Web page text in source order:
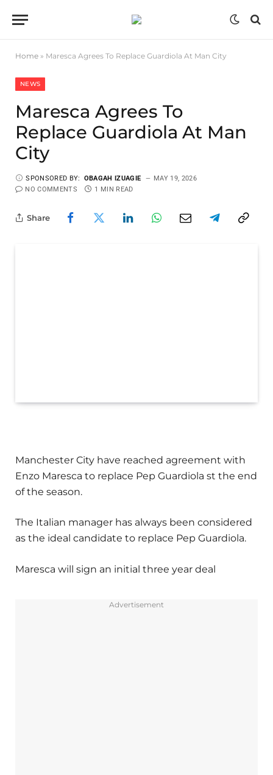
Home » Maresca Agrees To Replace Guardiola At Man City
NEWS
Maresca Agrees To
Replace Guardiola At Man
City
SPONSORED BY: OBAGAH IZUAGIE
MAY 19, 2026
NO COMMENTS
1 MIN READ
Share
Manchester City have reached agreement with
Enzo Maresca to replace Pep Guardiola st the end
of the season.
The Italian manager has always been considered
as the ideal candidate to replace Pep Guardiola.
Maresca will sign an initial three year deal
Advertisement